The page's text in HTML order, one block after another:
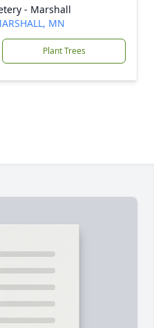
- Marshall
MN
Plant Trees